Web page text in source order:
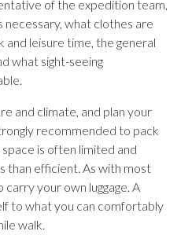
of the expedition team,
what clothes are
leisure time, the general
what sight-seeing
and climate, and plan your
recommended to pack
space is often limited and
than efficient. As with most
your own luggage. A
to what you can comfortably
walk.